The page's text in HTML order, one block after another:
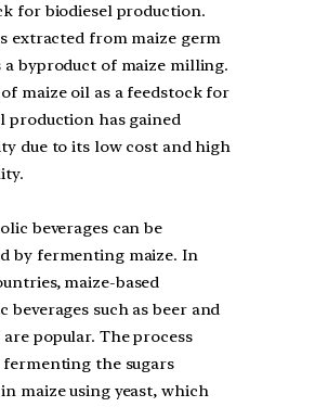
for biodiesel production.
extracted from maize germ
a byproduct of maize milling.
of maize oil as a feedstock for
production has gained
due to its low cost and high
beverages can be
by fermenting maize. In
maize-based
beverages such as beer and
popular. The process
fermenting the sugars
maize using yeast, which